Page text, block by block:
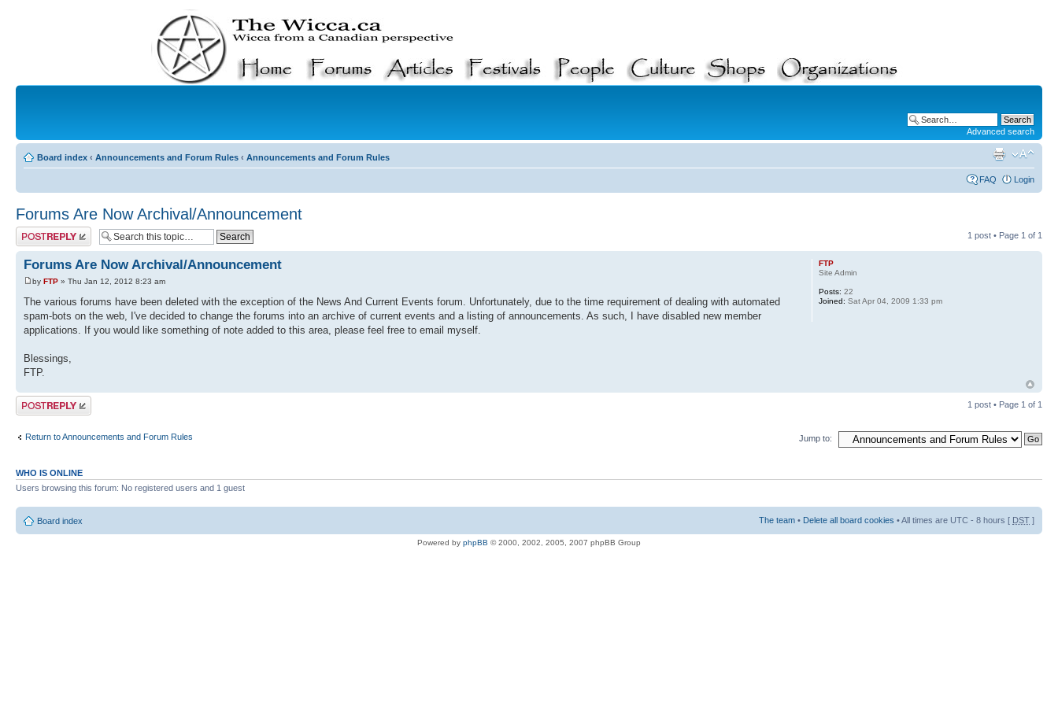
Advanced search
Board index ‹ Announcements and Forum Rules ‹ Announcements and Forum Rules
FAQ Login
Forums Are Now Archival/Announcement
Post a reply 1 post • Page 1 of 1
Forums Are Now Archival/Announcement
by FTP » Thu Jan 12, 2012 8:23 am
The various forums have been deleted with the exception of the News And Current Events forum. Unfortunately, due to the time requirement of dealing with automated
spam-bots on the web, I've decided to change the forums into an archive of current events and a listing of announcements. As such, I have disabled new member
applications. If you would like something of note added to this area, please feel free to email myself.
Blessings,
FTP.
FTP
Site Admin
Posts: 22
Joined: Sat Apr 04, 2009 1:33 pm
Post a reply 1 post • Page 1 of 1
Return to Announcements and Forum Rules Jump to:
WHO IS ONLINE
Users browsing this forum: No registered users and 1 guest
Board index The team • Delete all board cookies • All times are UTC - 8 hours [ DST ]
Powered by phpBB © 2000, 2002, 2005, 2007 phpBB Group